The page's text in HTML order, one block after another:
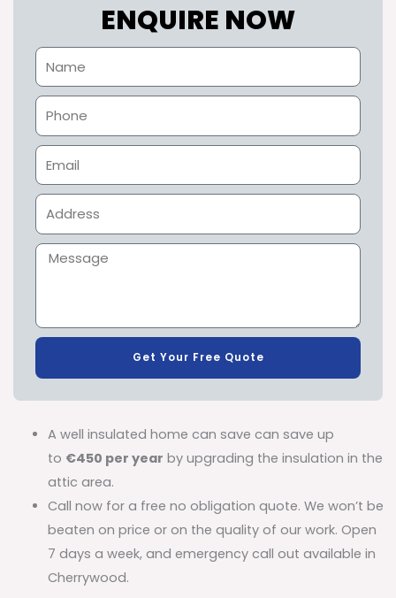
ENQUIRE NOW
Get Your Free Quote
A well insulated home can save can save up
to €450 per year by upgrading the insulation in the
attic area.
Call now for a free no obligation quote. We won’t be
beaten on price or on the quality of our work. Open
7 days a week, and emergency call out available in
Cherrywood.